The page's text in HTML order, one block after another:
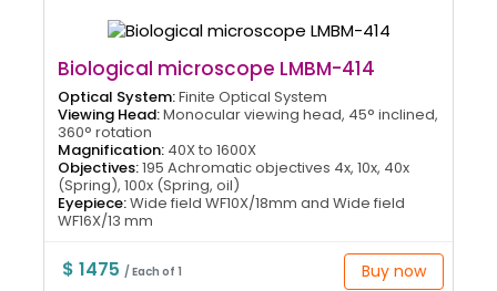
Biological microscope LMBM-414
Optical System:Finite Optical System
Viewing Head:Monocular viewing head, 45° inclined,
360° rotation
Magnification: 40X to 1600X
Objectives:195 Achromatic objectives 4x, 10x, 40x
(Spring), 100x (Spring, oil)
Eyepiece:Wide field WF10X/18mm and Wide field
WF16X/13 mm
$ 1475 / Each of 1 Buy now